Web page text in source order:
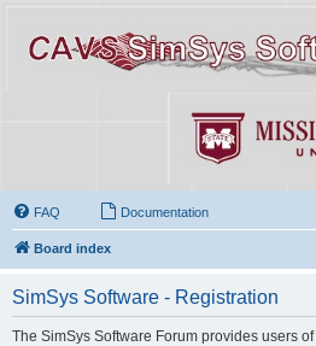
FAQ Documentation
Board index
SimSys Software - Registration
The SimSys Software Forum provides users